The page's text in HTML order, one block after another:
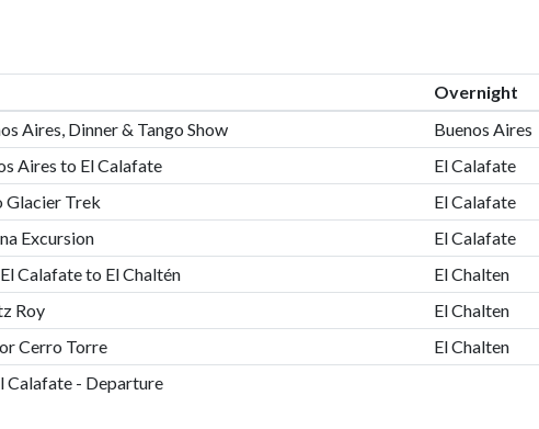
Overnight
Aires, Dinner & Tango Show
Buenos Aires
Aires to El Calafate
El Calafate
Glacier Trek
El Calafate
Excursion
El Calafate
Calafate to El Chaltén
El Chalten
Roy
El Chalten
Cerro Torre
El Chalten
Calafate - Departure